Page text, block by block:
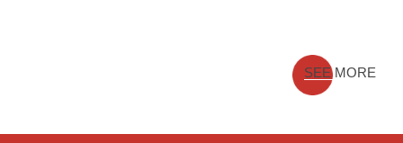
SEE MORE